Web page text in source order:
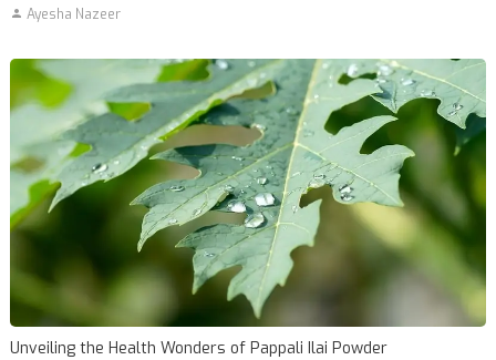
Ayesha Nazeer
Unveiling the Health Wonders of Pappali Ilai Powder